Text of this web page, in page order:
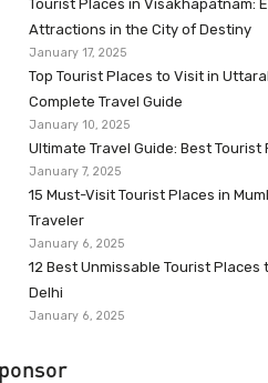
Tourist Places in Visakhapatnam:
Attractions in the City of Destiny
January 17, 2025
Top Tourist Places to Visit in
Complete Travel Guide
January 10, 2025
Ultimate Travel Guide: Best Tourist
January 7, 2025
15 Must-Visit Tourist Places in
Traveler
January 6, 2025
12 Best Unmissable Tourist Places
Delhi
January 6, 2025